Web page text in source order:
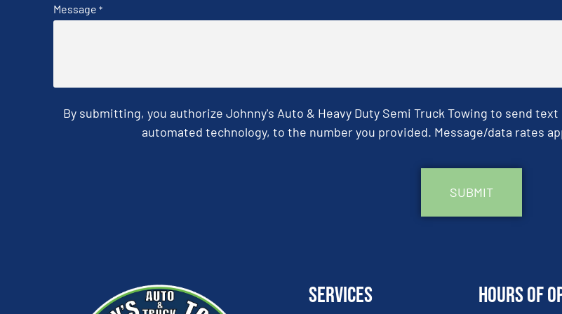
Message *
By submitting, you authorize Johnny's Auto & Heavy Duty Semi Truck Towing to send
automated technology, to the number you provided. Message/data rates
Services Hours of